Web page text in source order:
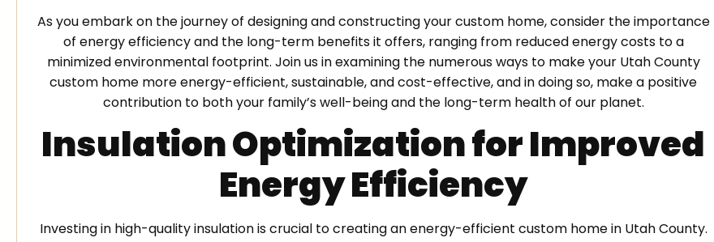
As you embark on the journey of designing and constructing your custom home, consider the importance
of energy efficiency and the long-term benefits it offers, ranging from reduced energy costs to a
minimized environmental footprint. Join us in examining the numerous ways to make your Utah County
custom home more energy-efficient, sustainable, and cost-effective, and in doing so, make a positive
contribution to both your family’s well-being and the long-term health of our planet.
Insulation Optimization for Improved
Energy Efficiency
Investing in high-quality insulation is crucial to creating an energy-efficient custom home in Utah County.